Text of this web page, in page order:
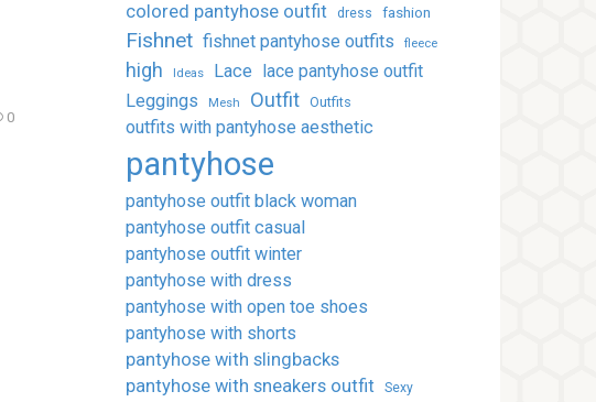
0
colored pantyhose outfit
dress fashion
Fishnet fishnet pantyhose outfits fleece
high Ideas Lace lace pantyhose outfit
Leggings
Mesh Outfit Outfits
outfits with pantyhose aesthetic
pantyhose
pantyhose outfit black woman
pantyhose outfit casual
pantyhose outfit winter
pantyhose with dress
pantyhose with open toe shoes
pantyhose with shorts
pantyhose with slingbacks
pantyhose with sneakers outfit
Sexy